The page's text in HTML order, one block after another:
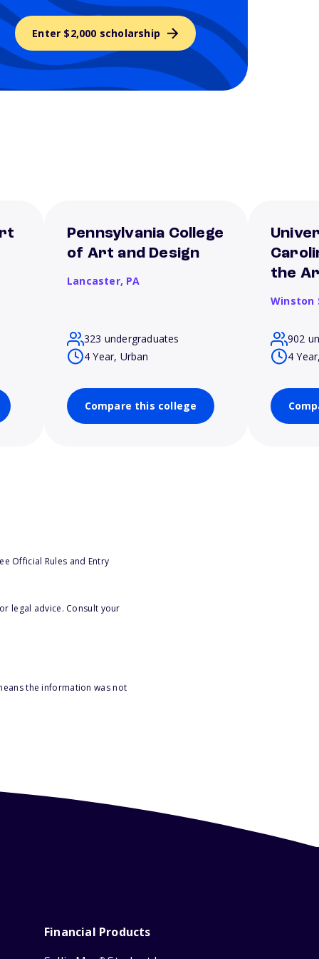
Enter $2,000 scholarship
Pennsylvania College
of Art and Design
Lancaster, PA
323 undergraduates
4 Year, Urban
Compare this college
the
Winston
902
4
Official Rules and Entry
legal advice. Consult your
the information was not
Financial Products